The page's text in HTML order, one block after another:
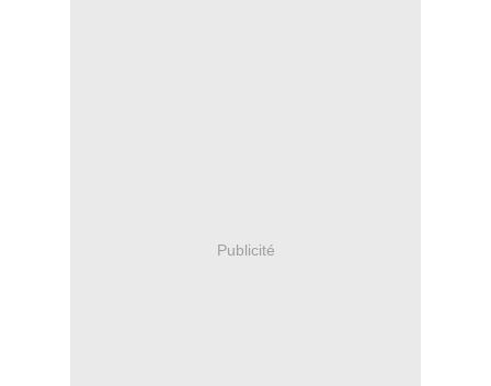
Publicité